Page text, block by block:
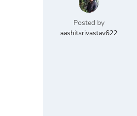
Posted by
aashitsrivastav622